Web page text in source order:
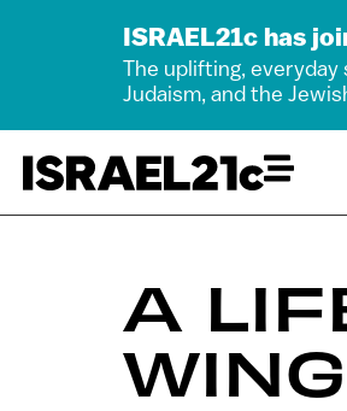
ISRAEL21c has
The uplifting,
Judaism, and the
A